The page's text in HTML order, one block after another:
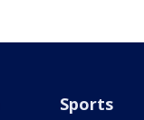
Sports